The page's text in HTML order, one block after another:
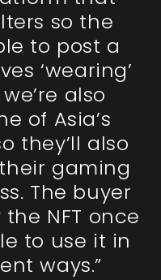
so the
to post a
‘wearing’
also
of Asia’s
they’ll also
gaming
The buyer
NFT once
to use it in
ways.”